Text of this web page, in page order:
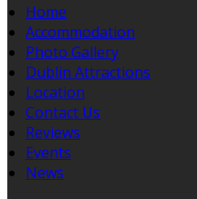
Home
Accommodation
Photo Gallery
Dublin Attractions
Location
Contact Us
Reviews
Events
News